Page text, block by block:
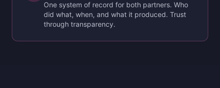
One system of record for both partners. Who
did what, when, and what it produced. Trust
through transparency.